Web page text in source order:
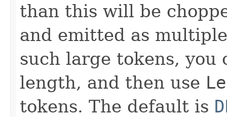
than this will be
and emitted as
such large tokens, you
length, and then use
tokens. The default is